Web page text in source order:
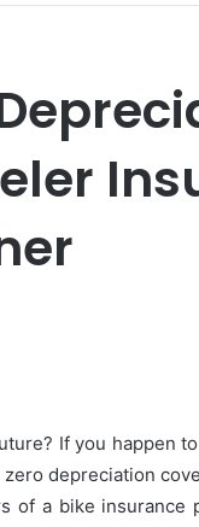
If you happen
depreciation
a bike insurance